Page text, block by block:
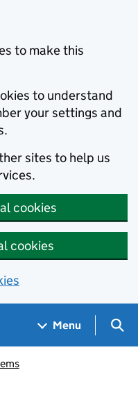
to make this
to understand
your settings and
sites to help us
cookies
cookies
Menu